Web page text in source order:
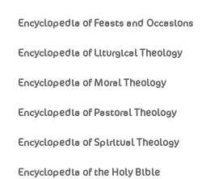
Encyclopedia of Feasts and Occasions
Encyclopedia of Liturgical Theology
Encyclopedia of Moral Theology
Encyclopedia of Pastoral Theology
Encyclopedia of Spiritual Theology
Encyclopedia of the Holy Bible